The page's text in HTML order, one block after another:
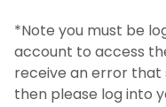
*Note you must be
account to access
receive an error that
then please log into